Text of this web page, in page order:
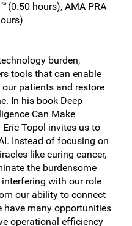
(0.50 hours), AMA PRA
burden,
tools that can enable
patients and restore
In his book Deep
Can Make
Eric Topol invites us to
Instead of focusing on
like curing cancer,
the burdensome
with our role
our ability to connect
have many opportunities
operational efficiency